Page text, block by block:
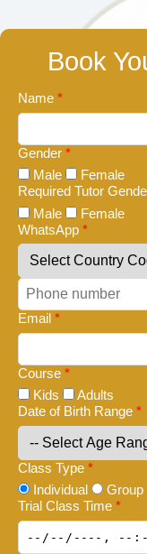
Book
Name *
Gender *
Male
Female
Required Tutor
Male
Female
WhatsApp *
Email *
Course *
Kids
Adults
Date of Birth Range *
Class Type *
Individual
Group
Trial Class Time *